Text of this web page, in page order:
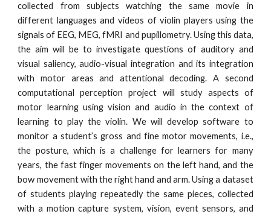
collected from subjects watching the same movie in
different languages and videos of violin players using the
signals of EEG, MEG, fMRI and pupillometry. Using this data,
the aim will be to investigate questions of auditory and
visual saliency, audio-visual integration and its integration
with motor areas and attentional decoding. A second
computational perception project will study aspects of
motor learning using vision and audio in the context of
learning to play the violin. We will develop software to
monitor a student’s gross and fine motor movements, i.e.,
the posture, which is a challenge for learners for many
years, the fast finger movements on the left hand, and the
bow movement with the right hand and arm. Using a dataset
of students playing repeatedly the same pieces, collected
with a motion capture system, vision, event sensors, and